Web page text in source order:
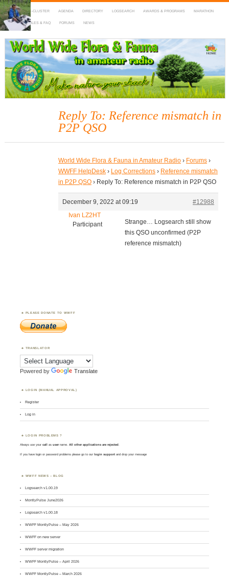
HOME DX-CLUSTER AGENDA DIRECTORY LOGSEARCH AWARDS & PROGRAMS MARATHON
MAPS RULES & FAQ FORUMS NEWS
WWFF
~ World Wide Flora & Fauna in Amateur Radio
Reply To: Reference mismatch in
P2P QSO
World Wide Flora & Fauna in Amateur Radio › Forums ›
WWFF HelpDesk › Log Corrections › Reference mismatch
in P2P QSO › Reply To: Reference mismatch in P2P QSO
December 9, 2022 at 09:19
#12988
Ivan LZ2HT
Participant
Strange… Logsearch still show
this QSO unconfirmed (P2P
reference mismatch)
PLEASE DONATE TO WWFF
TRANSLATOR
Powered by Translate
LOGIN (MANUAL APPROVAL)
Register
Log in
LOGIN PROBLEMS ?
Always use yourcall asusername. All other applications are rejected.
If you have login or password problems please go to our login support and drop your message
WWFF NEWS – BLOG
Logsearch v1.00.19
MontlyPulse June2026
Logsearch v1.00.18
WWFF MontlyPulse – May 2026
WWFF on new server
WWFF server migration
WWFF MontlyPulse – April 2026
WWFF MontlyPulse – March 2026